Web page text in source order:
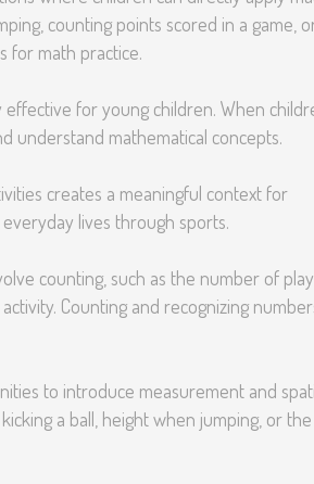
counting points scored in a game,
for math practice.
for young children. When
understand mathematical concepts.
creates a meaningful context for
lives through sports.
counting, such as the number of
Counting and recognizing
to introduce measurement and
a ball, height when jumping, or the